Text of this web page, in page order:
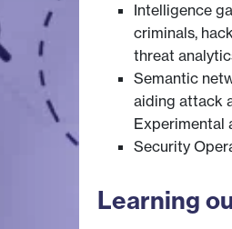
Intelligence
criminals,
threat
Semantic
aiding attack
Experimental
Security
Learning